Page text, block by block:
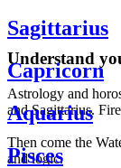
Understand
Astrology and
and Sagittarius.
Then come the
and logic.
Sagittarius
Capricorn
Aquarius
Pisces